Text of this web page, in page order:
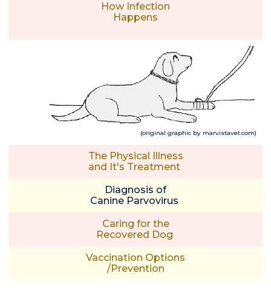
How Infection
Happens
(original graphic by marvistavet.com)
The Physical Illness
and It's Treatment
Diagnosis of
Canine Parvovirus
Caring for the
Recovered Dog
Vaccination Options
/Prevention